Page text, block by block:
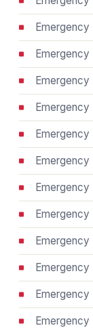
Emergency
Emergency
Emergency
Emergency
Emergency
Emergency
Emergency
Emergency
Emergency
Emergency
Emergency
Emergency